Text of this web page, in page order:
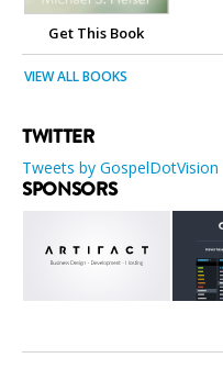
Get This Book
VIEW ALL BOOKS
TWITTER
Tweets by GospelDotVision
SPONSORS